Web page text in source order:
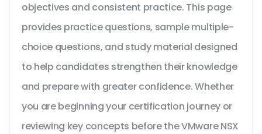
objectives and consistent practice. This page
provides practice questions, sample multiple-
choice questions, and study material designed
to help candidates strengthen their knowledge
and prepare with greater confidence. Whether
you are beginning your certification journey or
reviewing key concepts before the VMware NSX